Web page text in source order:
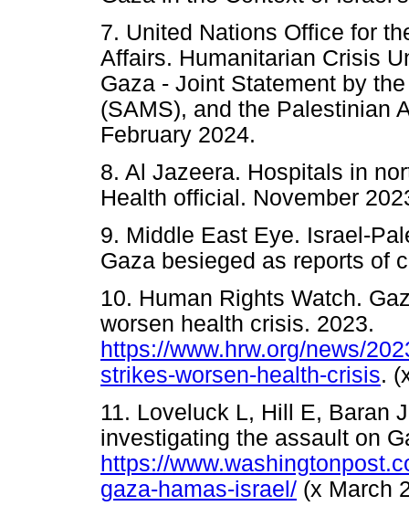
7. United Nations Office for
Affairs. Humanitarian Crisis
Gaza - Joint Statement by
(SAMS), and the Palestinian
February 2024.
8. Al Jazeera. Hospitals in
Health official. November
9. Middle East Eye. Israel-
Gaza besieged as reports of
10. Human Rights Watch.
worsen health crisis. 2023.
https://www.hrw.org/news/
strikes-worsen-health-crisis.
11. Loveluck L, Hill E, Baran
investigating the assault on
https://
gaza-hamas-israel/ (x March